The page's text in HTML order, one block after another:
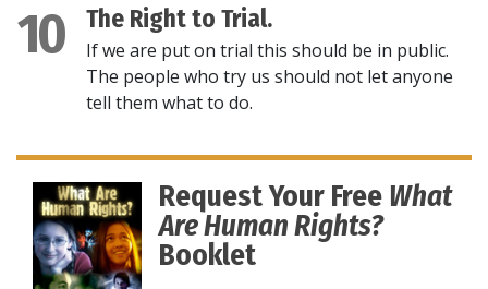
10 The Right to Trial.
If we are put on trial this should be in public.
The people who try us should not let anyone
tell them what to do.
Request Your Free What
Are Human Rights?
Booklet